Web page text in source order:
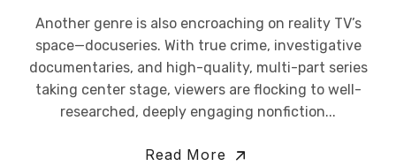
Another genre is also encroaching on reality TV’s
space—docuseries. With true crime, investigative
documentaries, and high-quality, multi-part series
taking center stage, viewers are flocking to well-
researched, deeply engaging nonfiction...
Read More